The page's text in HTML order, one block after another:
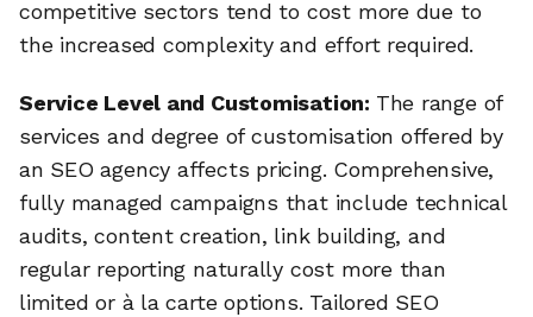
competitive sectors tend to cost more due to
the increased complexity and effort required.
Service Level and Customisation: The range of
services and degree of customisation offered by
an SEO agency affects pricing. Comprehensive,
fully managed campaigns that include technical
audits, content creation, link building, and
regular reporting naturally cost more than
limited or à la carte options. Tailored SEO